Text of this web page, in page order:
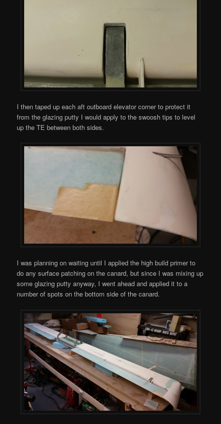
I then taped up each aft outboard elevator corner to protect it
from the glazing putty I would apply to the swoosh tips to level
up the TE between both sides.
I was planning on waiting until I applied the high build primer to
do any surface patching on the canard, but since I was mixing up
some glazing putty anyway, I went ahead and applied it to a
number of spots on the bottom side of the canard.